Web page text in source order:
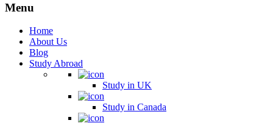
Menu
Home
About Us
Blog
Study Abroad
Study in UK
Study in Canada